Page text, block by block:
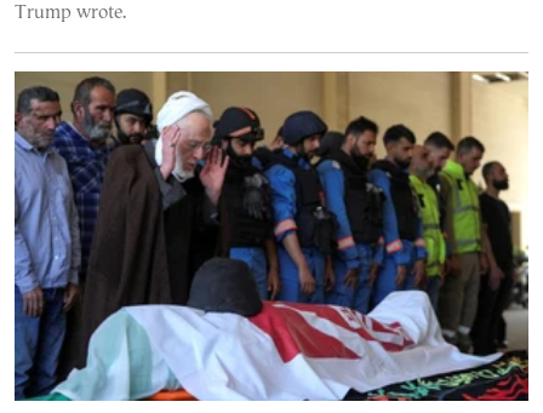
Trump wrote.